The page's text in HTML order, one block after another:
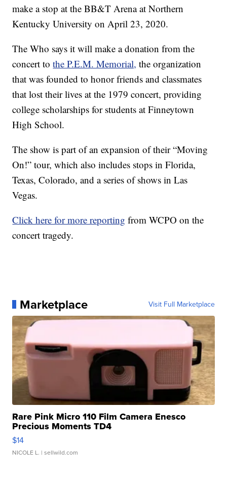
make a stop at the BB&T Arena at Northern
Kentucky University on April 23, 2020.
The Who says it will make a donation from the
concert tothe P.E.M. Memorial, the organization
that was founded to honor friends and classmates
that lost their lives at the 1979 concert, providing
college scholarships for students at Finneytown
High School.
The show is part of an expansion of their “Moving
On!” tour, which also includes stops in Florida,
Texas, Colorado, and a series of shows in Las
Vegas.
Click here for more reporting from WCPO on the
concert tragedy.
Marketplace Visit Full Marketplace
Rare Pink Micro 110 Film Camera Enesco
Precious Moments TD4
$14
NICOLE L. | sellwild.com